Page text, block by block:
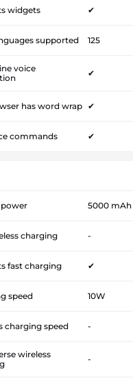
widgets ✔
supported 125
voice
✔
has word wrap ✔
commands ✔
5000 mAh
charging -
fast charging ✔
speed 10W
charging speed -
wireless
-